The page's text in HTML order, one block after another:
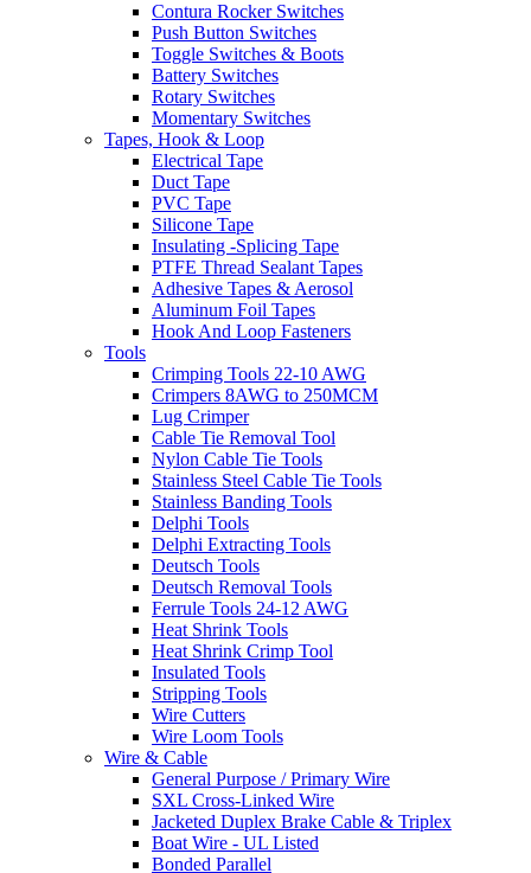
Contura Rocker Switches
Push Button Switches
Toggle Switches & Boots
Battery Switches
Rotary Switches
Momentary Switches
Tapes, Hook & Loop
Electrical Tape
Duct Tape
PVC Tape
Silicone Tape
Insulating -Splicing Tape
PTFE Thread Sealant Tapes
Adhesive Tapes & Aerosol
Aluminum Foil Tapes
Hook And Loop Fasteners
Tools
Crimping Tools 22-10 AWG
Crimpers 8AWG to 250MCM
Lug Crimper
Cable Tie Removal Tool
Nylon Cable Tie Tools
Stainless Steel Cable Tie Tools
Stainless Banding Tools
Delphi Tools
Delphi Extracting Tools
Deutsch Tools
Deutsch Removal Tools
Ferrule Tools 24-12 AWG
Heat Shrink Tools
Heat Shrink Crimp Tool
Insulated Tools
Stripping Tools
Wire Cutters
Wire Loom Tools
Wire & Cable
General Purpose / Primary Wire
SXL Cross-Linked Wire
Jacketed Duplex Brake Cable & Triplex
Boat Wire - UL Listed
Bonded Parallel